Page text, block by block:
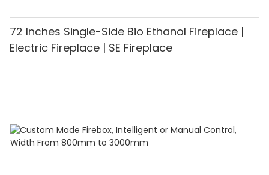
72 Inches Single-Side Bio Ethanol Fireplace |
Electric Fireplace | SE Fireplace